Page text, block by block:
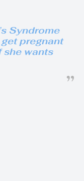
Syndrome
pregnant
she wants